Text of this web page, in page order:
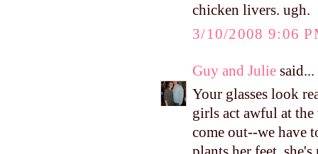
chicken livers. ugh.
3/10/2008 9:06
Guy and Julie said...
Your glasses look
girls act awful at
come out--we have